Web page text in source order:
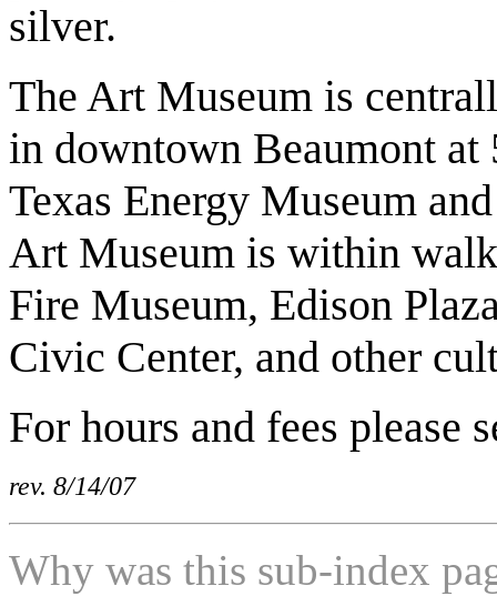
silver.
The Art Museum is
in downtown Beaumont at
Texas Energy Museum
Art Museum is within
Fire Museum, Edison
Civic Center, and other
For hours and fees please
rev. 8/14/07
Why was this sub-index